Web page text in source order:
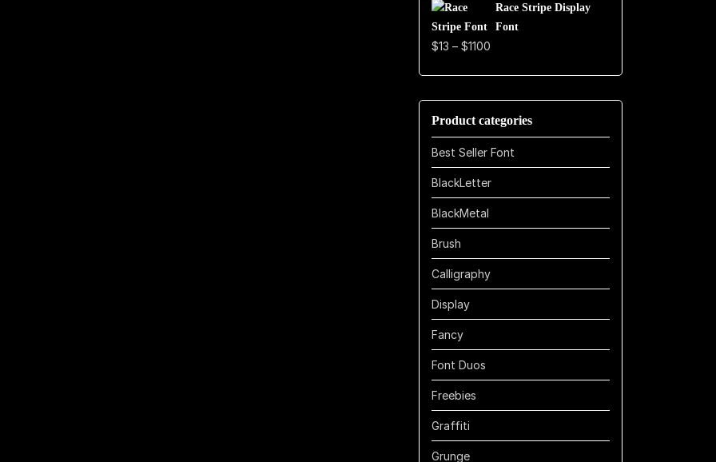
$13
Race Stripe Display
Font
$13 – $1100
through
$1100
Product categories
Best Seller Font
BlackLetter
BlackMetal
Brush
Calligraphy
Display
Fancy
Font Duos
Freebies
Graffiti
Grunge